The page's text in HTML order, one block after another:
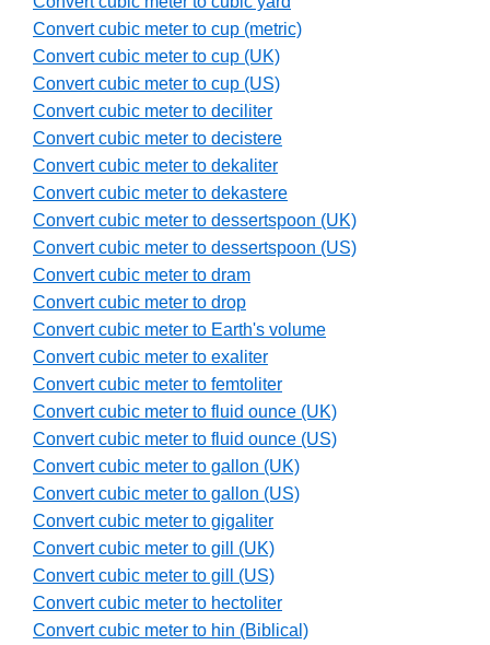
Convert cubic meter to cup (metric)
Convert cubic meter to cup (UK)
Convert cubic meter to cup (US)
Convert cubic meter to deciliter
Convert cubic meter to decistere
Convert cubic meter to dekaliter
Convert cubic meter to dekastere
Convert cubic meter to dessertspoon (UK)
Convert cubic meter to dessertspoon (US)
Convert cubic meter to dram
Convert cubic meter to drop
Convert cubic meter to Earth's volume
Convert cubic meter to exaliter
Convert cubic meter to femtoliter
Convert cubic meter to fluid ounce (UK)
Convert cubic meter to fluid ounce (US)
Convert cubic meter to gallon (UK)
Convert cubic meter to gallon (US)
Convert cubic meter to gigaliter
Convert cubic meter to gill (UK)
Convert cubic meter to gill (US)
Convert cubic meter to hectoliter
Convert cubic meter to hin (Biblical)